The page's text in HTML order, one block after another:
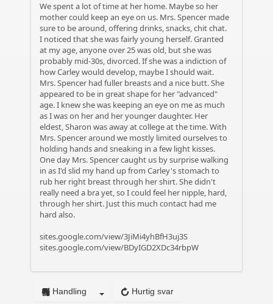
We spent a lot of time at her home. Maybe so her
mother could keep an eye on us. Mrs. Spencer made
sure to be around, offering drinks, snacks, chit chat.
I noticed that she was fairly young herself. Granted
at my age, anyone over 25 was old, but she was
probably mid-30s, divorced. If she was a indiction of
how Carley would develop, maybe I should wait.
Mrs. Spencer had fuller breasts and a nice butt. She
appeared to be in great shape for her "advanced"
age. I knew she was keeping an eye on me as much
as I was on her and her younger daughter. Her
eldest, Sharon was away at college at the time. With
Mrs. Spencer around we mostly limited ourselves to
holding hands and sneaking in a few light kisses.
One day Mrs. Spencer caught us by surprise walking
in as I'd slid my hand up from Carley's stomach to
rub her right breast through her shirt. She didn't
really need a bra yet, so I could feel her nipple, hard,
through her shirt. Just this much contact had me
hard also.
sites.google.com/view/3JiMi4yhBfH3uj3S
sites.google.com/view/BDyIGD2XDc34rbpW
Hurtig svar
Handling